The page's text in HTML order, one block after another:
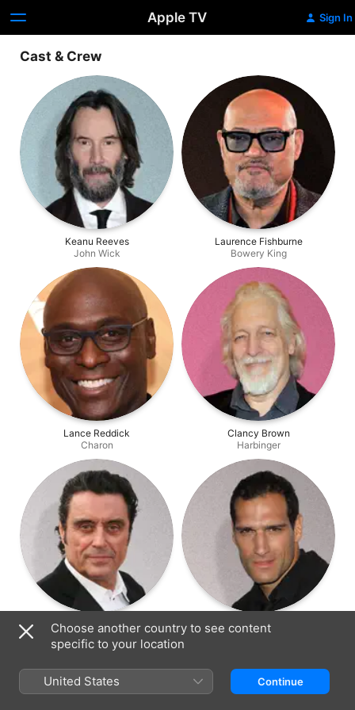
Apple TV Sign In
Cast & Crew
Keanu Reeves
John Wick
Laurence Fishburne
Bowery King
Lance Reddick
Charon
Clancy Brown
Harbinger
Ian McShane
Winston
Marko Zaror
Choose another country to see content
specific to your location
United States Continue